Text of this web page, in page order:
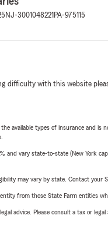
NJ-3001048221 PA-975115
difficulty with this website
available types of insurance and
and vary state-to-state (New York
may vary by state. Contact your
from those State Farm entities
advice. Please consult a tax or